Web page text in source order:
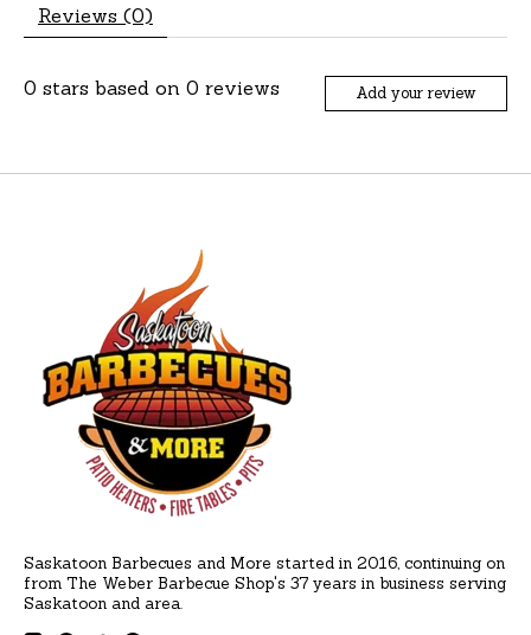
Reviews (0)
0 stars based on 0 reviews Add your review
Saskatoon Barbecues and More started in 2016, continuing on
from The Weber Barbecue Shop's 37 years in business serving
Saskatoon and area.